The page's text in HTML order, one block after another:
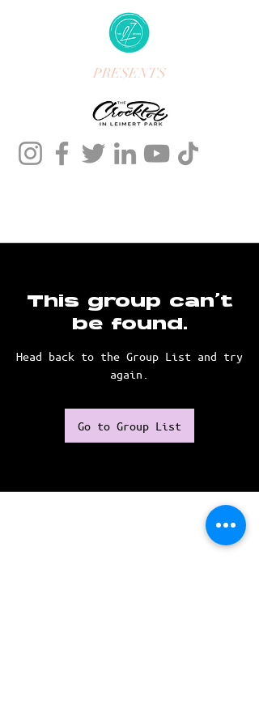
PRESENTS
This group can't
be found.
Head back to the Group List and try
again.
Go to Group List